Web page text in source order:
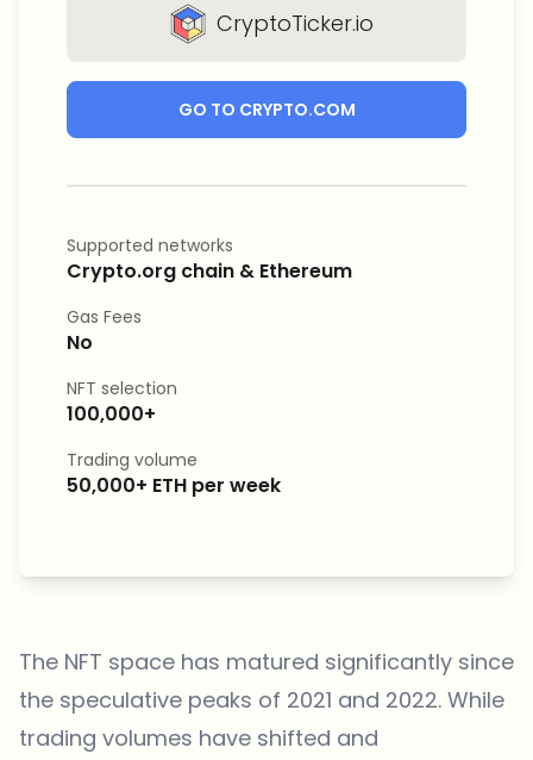
CryptoTicker.io
GO TO CRYPTO.COM
Supported networks
Crypto.org chain & Ethereum
Gas Fees
No
NFT selection
100,000+
Trading volume
50,000+ ETH per week
The NFT space has matured significantly since
the speculative peaks of 2021 and 2022. While
trading volumes have shifted and